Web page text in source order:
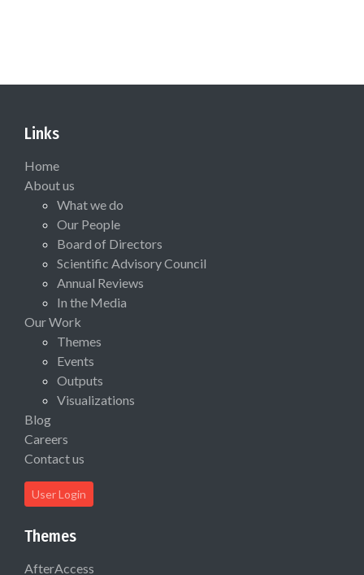
Links
Home
About us
What we do
Our People
Board of Directors
Scientific Advisory Council
Annual Reviews
In the Media
Our Work
Themes
Events
Outputs
Visualizations
Blog
Careers
Contact us
User Login
Themes
AfterAccess